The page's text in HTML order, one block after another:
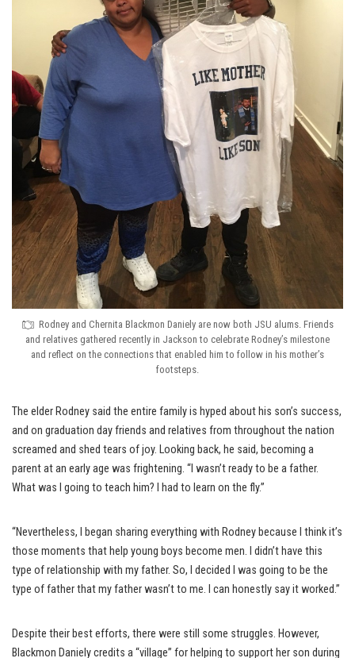
Rodney and Chernita Blackmon Daniely are now both JSU alums. Friends
and relatives gathered recently in Jackson to celebrate Rodney’s milestone
and reflect on the connections that enabled him to follow in his mother’s
footsteps.
The elder Rodney said the entire family is hyped about his son’s success,
and on graduation day friends and relatives from throughout the nation
screamed and shed tears of joy. Looking back, he said, becoming a
parent at an early age was frightening. “I wasn’t ready to be a father.
What was I going to teach him? I had to learn on the fly.”
“Nevertheless, I began sharing everything with Rodney because I think it’s
those moments that help young boys become men. I didn’t have this
type of relationship with my father. So, I decided I was going to be the
type of father that my father wasn’t to me. I can honestly say it worked.”
Despite their best efforts, there were still some struggles. However,
Blackmon Daniely credits a “village” for helping to support her son during